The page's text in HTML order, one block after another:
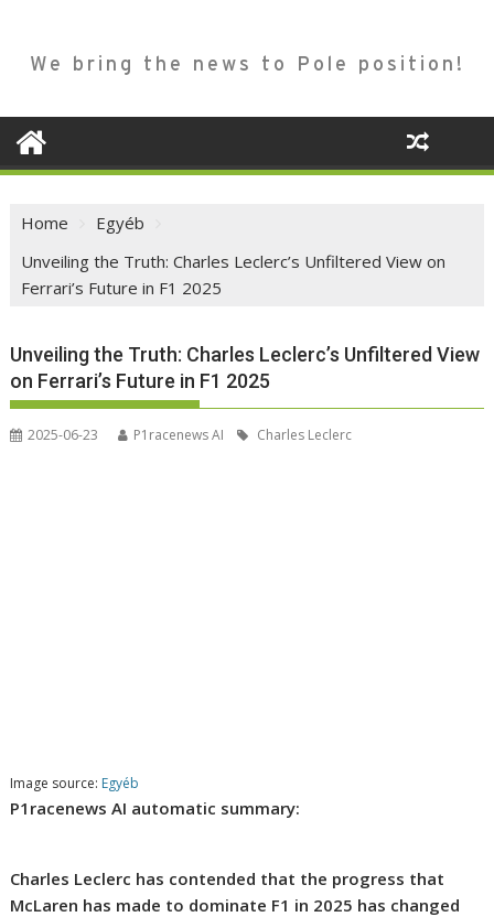
We bring the news to Pole position!
Home
Egyéb
Unveiling the Truth: Charles Leclerc’s Unfiltered View on
Ferrari’s Future in F1 2025
Unveiling the Truth: Charles Leclerc’s Unfiltered View
on Ferrari’s Future in F1 2025
2025-06-23 P1racenews AI Charles Leclerc
Image source: Egyéb
P1racenews AI automatic summary:
Charles Leclerc has contended that the progress that
McLaren has made to dominate F1 in 2025 has changed